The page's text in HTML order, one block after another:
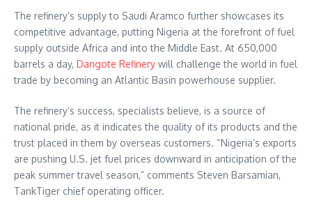
The refinery’s supply to Saudi Aramco further showcases its
competitive advantage, putting Nigeria at the forefront of fuel
supply outside Africa and into the Middle East. At 650,000
barrels a day, Dangote Refinery will challenge the world in fuel
trade by becoming an Atlantic Basin powerhouse supplier.
The refinery’s success, specialists believe, is a source of
national pride, as it indicates the quality of its products and the
trust placed in them by overseas customers. “Nigeria’s exports
are pushing U.S. jet fuel prices downward in anticipation of the
peak summer travel season,” comments Steven Barsamian,
TankTiger chief operating officer.